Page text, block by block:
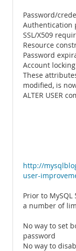
Password/
Authentication
SSL/X509
Resource
Password
Account locking
These
modified, is
ALTER USER
http://
user-
Prior to MySQL
a number of
No way to set
password
No way to